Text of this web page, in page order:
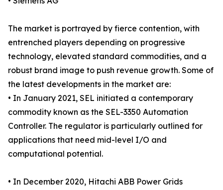
The market is portrayed by fierce contention, with
entrenched players depending on progressive
technology, elevated standard commodities, and a
robust brand image to push revenue growth. Some of
the latest developments in the market are:
• In January 2021, SEL initiated a contemporary
commodity known as the SEL-3350 Automation
Controller. The regulator is particularly outlined for
applications that need mid-level I/O and
computational potential.
• In December 2020, Hitachi ABB Power Grids